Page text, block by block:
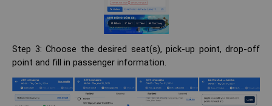
Step 3: Choose the desired seat(s), pick-up point, drop-off
point and fill in passenger information.